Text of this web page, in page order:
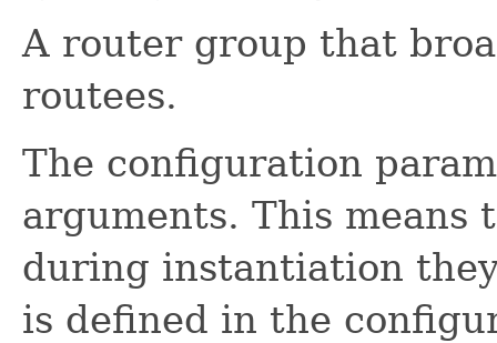
A router group that
routees.
The configuration
arguments. This
during instantiation
is defined in the